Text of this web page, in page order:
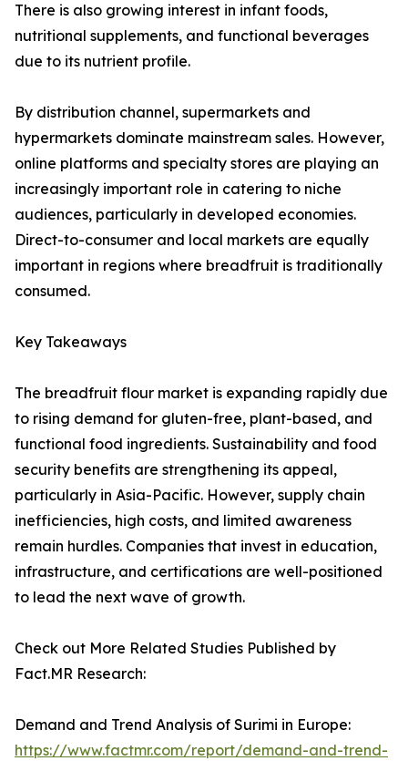
There is also growing interest in infant foods,
nutritional supplements, and functional beverages
due to its nutrient profile.
By distribution channel, supermarkets and
hypermarkets dominate mainstream sales. However,
online platforms and specialty stores are playing an
increasingly important role in catering to niche
audiences, particularly in developed economies.
Direct-to-consumer and local markets are equally
important in regions where breadfruit is traditionally
consumed.
Key Takeaways
The breadfruit flour market is expanding rapidly due
to rising demand for gluten-free, plant-based, and
functional food ingredients. Sustainability and food
security benefits are strengthening its appeal,
particularly in Asia-Pacific. However, supply chain
inefficiencies, high costs, and limited awareness
remain hurdles. Companies that invest in education,
infrastructure, and certifications are well-positioned
to lead the next wave of growth.
Check out More Related Studies Published by
Fact.MR Research:
Demand and Trend Analysis of Surimi in Europe:
https://www.factmr.com/report/demand-and-trend-